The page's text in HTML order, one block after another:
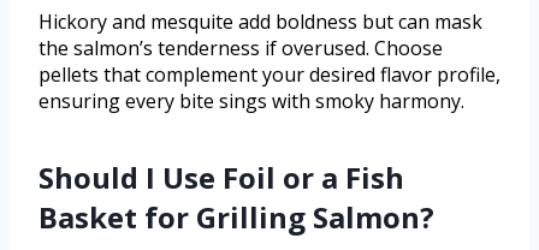
Hickory and mesquite add boldness but can mask
the salmon’s tenderness if overused. Choose
pellets that complement your desired flavor profile,
ensuring every bite sings with smoky harmony.
Should I Use Foil or a Fish
Basket for Grilling Salmon?